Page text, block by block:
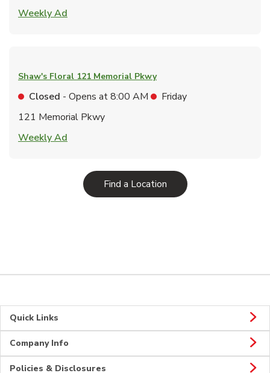
Weekly Ad
Shaw's Floral 121 Memorial Pkwy
Closed - Opens at8:00 AM
Friday
121 Memorial Pkwy
Weekly Ad
Find a LocationLink Opens in New Tab
Quick Links
Company Info
Policies & Disclosures